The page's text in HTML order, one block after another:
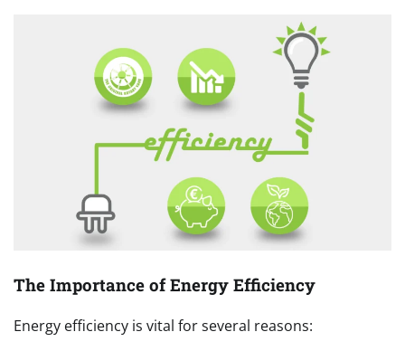
The Importance of Energy Efficiency
Energy efficiency is vital for several reasons: